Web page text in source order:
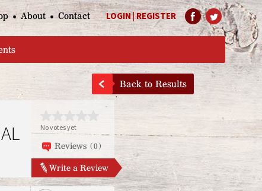
LOGIN|REGISTER
About Contact
Back to Results
No votes yet
Reviews (0)
Write a Review